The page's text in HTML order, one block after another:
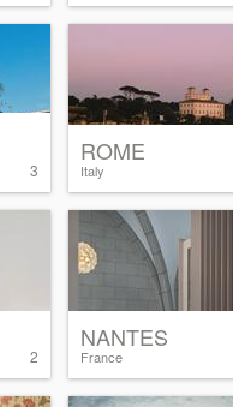
3
ROME
Italy
2
NANTES
France